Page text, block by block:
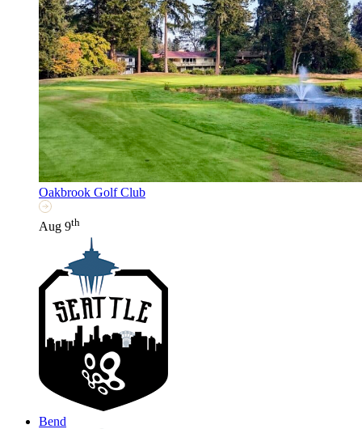
Oakbrook Golf Club
Aug 9th
Bend